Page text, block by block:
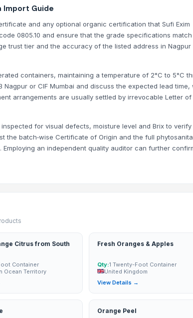
Import Guide
and any optional organic certification that Sufi Exim
0805.10 and ensure that the grade specifications
trust tier and the accuracy of the listed address in Nagpur
containers, maintaining a temperature of 2°C to 5°C
or CIF Mumbai and discuss the expected lead time,
arrangements are usually settled by irrevocable Letter
for visual defects, moisture level and Brix to verify
the batch‑wise Certificate of Origin and the full
an independent quality auditor can further
Citrus from South
Container
Ocean Territory
Fresh Oranges & Apples
Qty:1 Twenty-Foot Container
United Kingdom
View Details →
Orange Peel